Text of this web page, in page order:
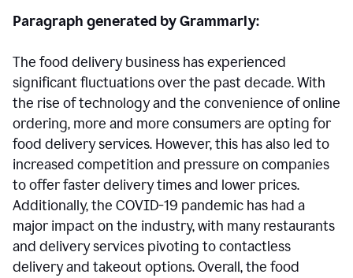
Paragraph generated by Grammarly:
The food delivery business has experienced
significant fluctuations over the past decade. With
the rise of technology and the convenience of online
ordering, more and more consumers are opting for
food delivery services. However, this has also led to
increased competition and pressure on companies
to offer faster delivery times and lower prices.
Additionally, the COVID-19 pandemic has had a
major impact on the industry, with many restaurants
and delivery services pivoting to contactless
delivery and takeout options. Overall, the food